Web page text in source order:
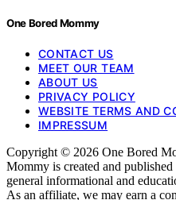
One Bored Mommy
CONTACT US
MEET OUR TEAM
ABOUT US
PRIVACY POLICY
WEBSITE TERMS AND
IMPRESSUM
Copyright © 2026 One Bored
Mommy is created and
general informational and
As an affiliate, we may earn a